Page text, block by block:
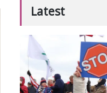
Latest